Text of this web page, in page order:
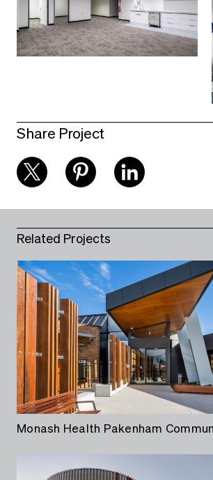
Share Project
Related Projects
Monash Health Pakenham